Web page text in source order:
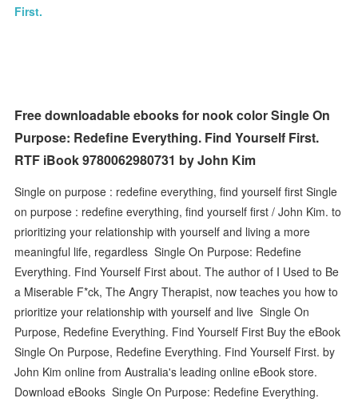
First.
Free downloadable ebooks for nook color Single On
Purpose: Redefine Everything. Find Yourself First.
RTF iBook 9780062980731 by John Kim
Single on purpose : redefine everything, find yourself first Single
on purpose : redefine everything, find yourself first / John Kim. to
prioritizing your relationship with yourself and living a more
meaningful life, regardless Single On Purpose: Redefine
Everything. Find Yourself First about. The author of I Used to Be
a Miserable F*ck, The Angry Therapist, now teaches you how to
prioritize your relationship with yourself and live Single On
Purpose, Redefine Everything. Find Yourself First Buy the eBook
Single On Purpose, Redefine Everything. Find Yourself First. by
John Kim online from Australia's leading online eBook store.
Download eBooks Single On Purpose: Redefine Everything.